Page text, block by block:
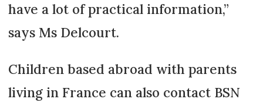
have a lot of practical information,”
says Ms Delcourt.
Children based abroad with parents
living in France can also contact BSN